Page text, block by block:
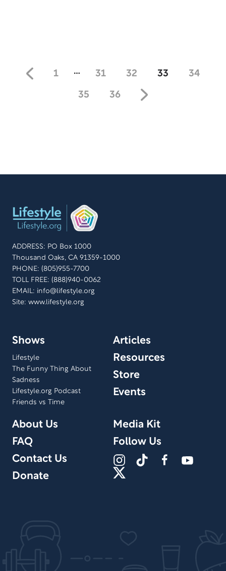
1 … 31 32 33 34
35 36
ADDRESS: PO Box 1000
Thousand Oaks, CA 91359-1000
PHONE: (805)955-7700
TOLL FREE: (888)940-0062
EMAIL: info@lifestyle.org
Site: www.lifestyle.org
Shows
Lifestyle
The Funny Thing About
Sadness
Lifestyle.org Podcast
Friends vs Time
Articles
Resources
Store
Events
About Us
FAQ
Contact Us
Donate
Media Kit
Follow Us